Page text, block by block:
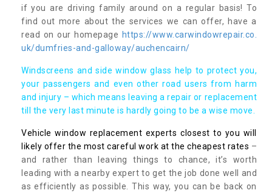
if you are driving family around on a regular basis! To
find out more about the services we can offer, have a
read on our homepage https://www.carwindowrepair.co.
uk/dumfries-and-galloway/auchencairn/
Windscreens and side window glass help to protect you,
your passengers and even other road users from harm
and injury – which means leaving a repair or replacement
till the very last minute is hardly going to be a wise move.
Vehicle window replacement experts closest to you will
likely offer the most careful work at the cheapest rates –
and rather than leaving things to chance, it’s worth
leading with a nearby expert to get the job done well and
as efficiently as possible. This way, you can be back on